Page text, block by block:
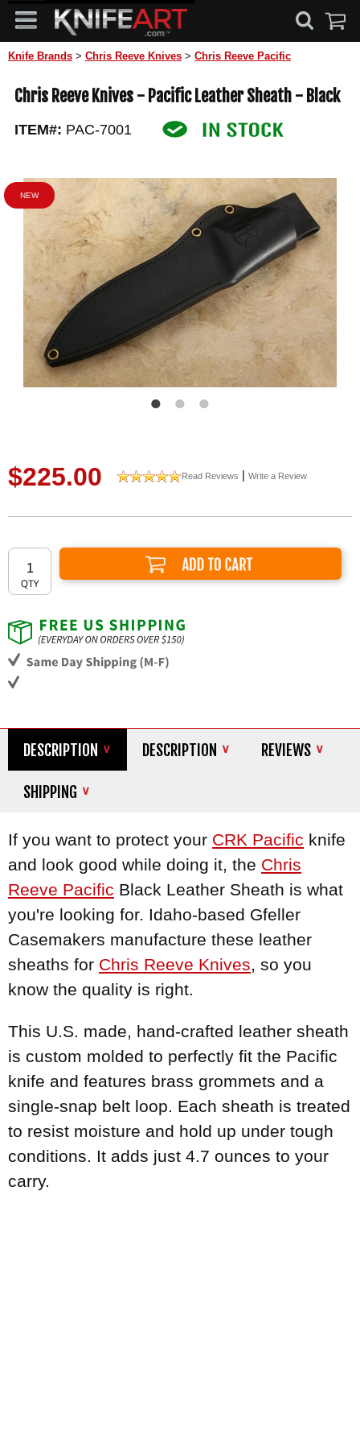
Knife Brands > Chris Reeve Knives > Chris Reeve Pacific
Chris Reeve Knives - Pacific Leather Sheath - Black
ITEM#: PAC-7001
NEW
$225.00 Read Reviews Write a Review
Add to Cart
DESCRIPTION DESCRIPTION REVIEWS
SHIPPING
If you want to protect your CRK Pacific knife
and look good while doing it, the Chris
Reeve Pacific Black Leather Sheath is what
you're looking for. Idaho-based Gfeller
Casemakers manufacture these leather
sheaths for Chris Reeve Knives, so you
know the quality is right.
This U.S. made, hand-crafted leather sheath
is custom molded to perfectly fit the Pacific
knife and features brass grommets and a
single-snap belt loop. Each sheath is treated
to resist moisture and hold up under tough
conditions. It adds just 4.7 ounces to your
carry.